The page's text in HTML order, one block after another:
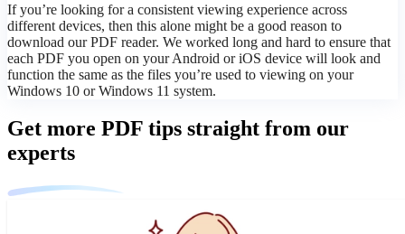
If you’re looking for a consistent viewing experience across
different devices, then this alone might be a good reason to
download our PDF reader. We worked long and hard to ensure that
each PDF you open on your Android or iOS device will look and
function the same as the files you’re used to viewing on your
Windows 10 or Windows 11 system.
Get more PDF tips straight from our
experts